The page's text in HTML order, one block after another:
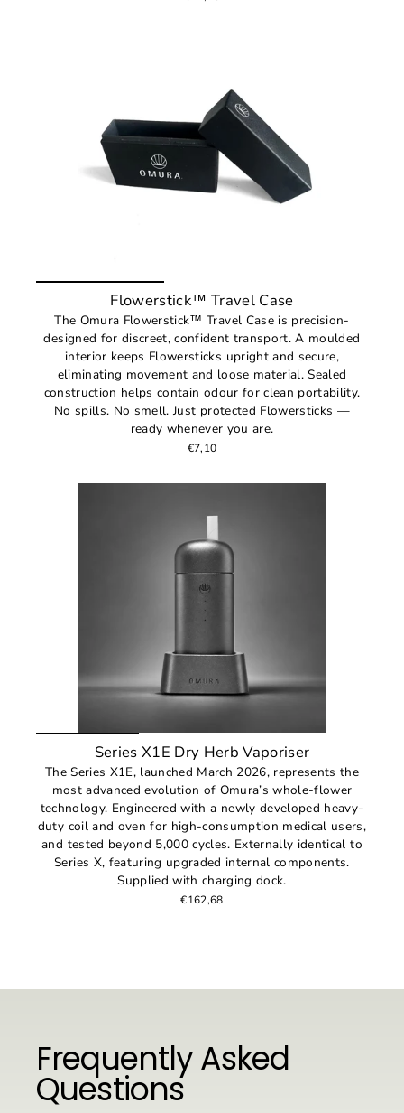
Flowerstick™ Travel Case
The Omura Flowerstick™ Travel Case is precision-
designed for discreet, confident transport. A moulded
interior keeps Flowersticks upright and secure,
eliminating movement and loose material. Sealed
construction helps contain odour for clean portability.
No spills. No smell. Just protected Flowersticks —
ready whenever you are.
€7,10
Series X1E Dry Herb Vaporiser
The Series X1E, launched March 2026, represents the
most advanced evolution of Omura’s whole-flower
technology. Engineered with a newly developed heavy-
duty coil and oven for high-consumption medical users,
and tested beyond 5,000 cycles. Externally identical to
Series X, featuring upgraded internal components.
Supplied with charging dock.
€162,68
Frequently Asked
Questions